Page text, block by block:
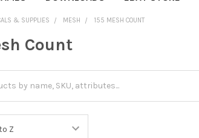
& SUPPLIES MESH 155 MESH COUNT
Count